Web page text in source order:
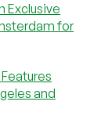
Exclusive
for
and